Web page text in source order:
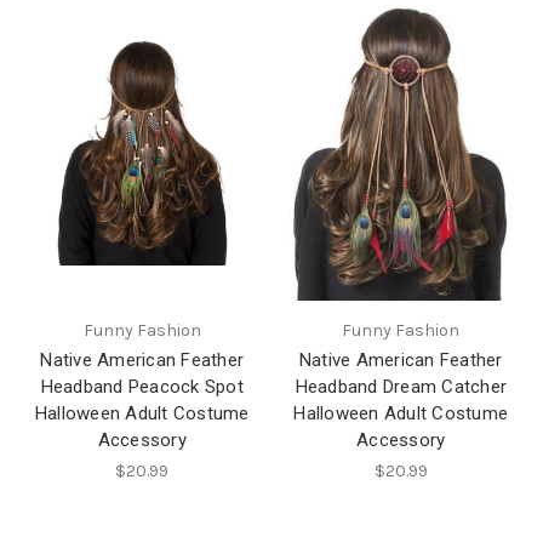
Funny Fashion
Native American Feather
Headband Peacock Spot
Halloween Adult Costume
Accessory
$20.99
Funny Fashion
Native American Feather
Headband Dream Catcher
Halloween Adult Costume
Accessory
$20.99